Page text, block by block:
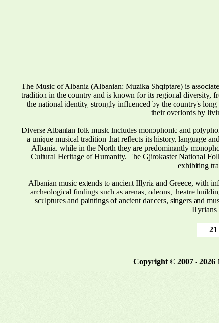
The Music of Albania (Albanian: Muzika Shqiptare) is
tradition in the country and is known for its regional diversity,
the national identity, strongly influenced by the country's
their overlords by
Diverse Albanian folk music includes monophonic and
a unique musical tradition that reflects its history, language
Albania, while in the North they are predominantly
Cultural Heritage of Humanity. The Gjirokaster National
exhibiting
Albanian musicextends to ancient Illyria and Greece, with
archeological findings such as arenas, odeons, theatre
sculptures and paintings of ancient dancers, singers and
Illyrians
Copyright © 2007 - 2026